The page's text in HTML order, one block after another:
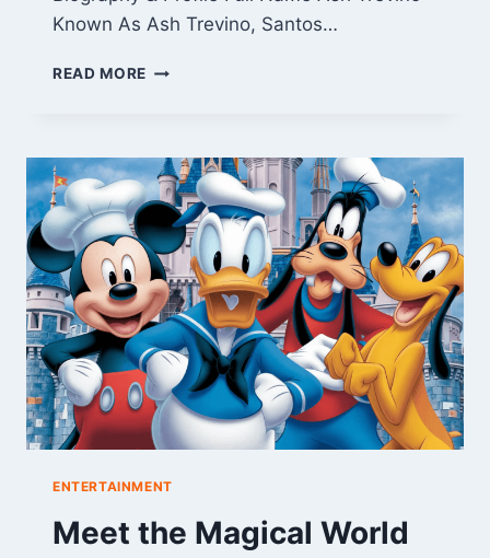
Known As Ash Trevino, Santos…
READ MORE ASH
TROUBLE,
AND
SOCIAL
MEDIA
RISE
ENTERTAINMENT
Meet the Magical World